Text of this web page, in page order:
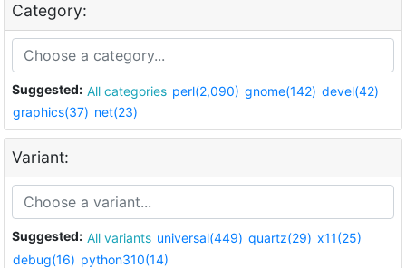
Category:
Suggested: All categories perl(2,090) gnome(142) devel(42)
graphics(37) net(23)
Variant:
Suggested: All variants universal(449) quartz(29) x11(25)
debug(16) python310(14)